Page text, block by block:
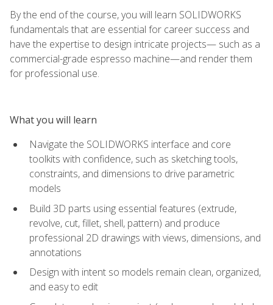
By the end of the course, you will learn SOLIDWORKS
fundamentals that are essential for career success and
have the expertise to design intricate projects— such as a
commercial-grade espresso machine—and render them
for professional use.
What you will learn
Navigate the SOLIDWORKS interface and core
toolkits with confidence, such as sketching tools,
constraints, and dimensions to drive parametric
models
Build 3D parts using essential features (extrude,
revolve, cut, fillet, shell, pattern) and produce
professional 2D drawings with views, dimensions, and
annotations
Design with intent so models remain clean, organized,
and easy to edit